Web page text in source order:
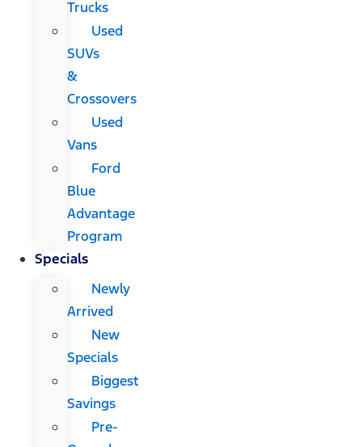
Trucks
Used
SUVs
&
Crossovers
Used
Vans
Ford
Blue
Advantage
Program
Specials
Newly
Arrived
New
Specials
Biggest
Savings
Pre-